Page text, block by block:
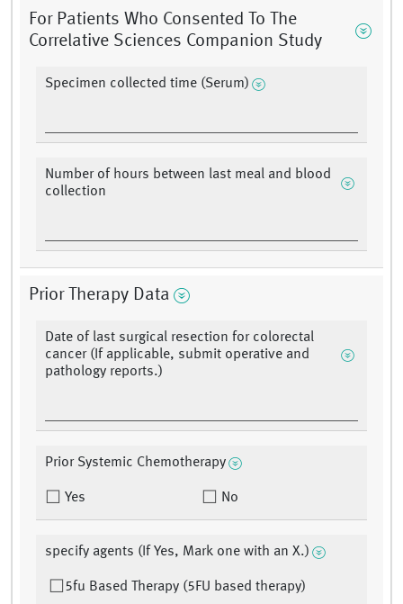
For Patients Who Consented To The
Correlative Sciences Companion Study
Specimen collected time (Serum)
Number of hours between last meal and blood
collection
Prior Therapy Data
Date of last surgical resection for colorectal
cancer (If applicable, submit operative and
pathology reports.)
Prior Systemic Chemotherapy
Yes No
specify agents (If Yes, Mark one with an X.)
5fu Based Therapy (5FU based therapy)